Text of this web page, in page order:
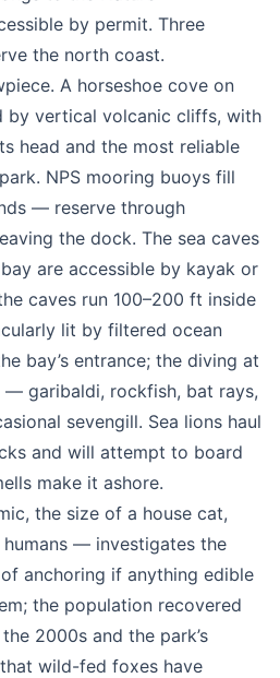
by permit. Three
the north coast.
A horseshoe cove on
by vertical volcanic cliffs, with
head and the most reliable
NPS mooring buoys fill
— reserve through
the dock. The sea caves
are accessible by kayak or
caves run 100–200 ft inside
lit by filtered ocean
bay’s entrance; the diving at
garibaldi, rockfish, bat rays,
sevengill. Sea lions haul
and will attempt to board
make it ashore.
the size of a house cat,
— investigates the
anchoring if anything edible
the population recovered
2000s and the park’s
wild-fed foxes have